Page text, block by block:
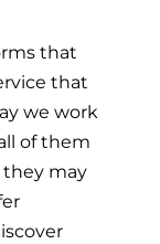
that
that
we work
of them
they may